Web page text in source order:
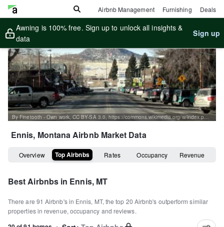
Airbnb Management Furnishing Deals
Awning is 100% free. Sign up to unlock all insights &
data
Sign up
By Finetooth - Own work, CC BY-SA 3.0, https://commons.wikimedia.org/w/index.php?curid=3339875
Ennis, MontanaAirbnb Market Data
Overview Top Airbnbs Rates Occupancy Revenue
Best Airbnbs in Ennis, MT
There are 91 Airbnb's in Ennis, MT, the top 20 Airbnb's outperform similar
properties in revenue, occupancy and reviews.